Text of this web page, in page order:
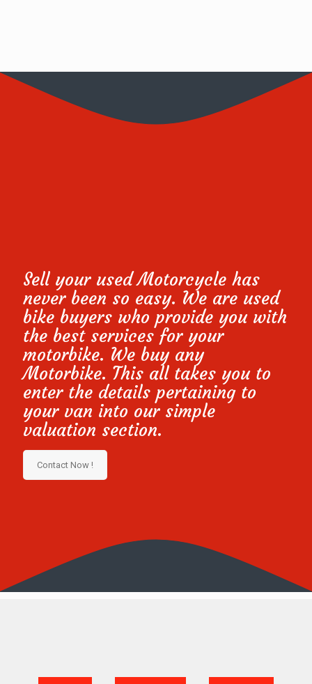
Sell your used Motorcycle has
never been so easy. We are used
bike buyers who provide you with
the best services for your
motorbike. We buy any
Motorbike. This all takes you to
enter the details pertaining to
your van into our simple
valuation section.
Contact Now !